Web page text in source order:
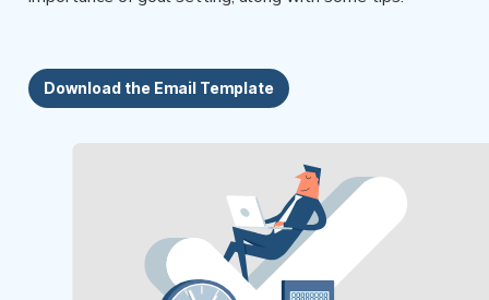
Download the Email Template